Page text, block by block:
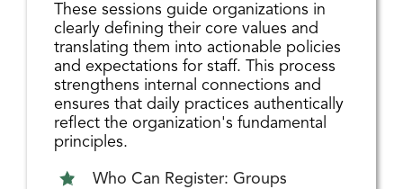
These sessions guide organizations in
clearly defining their core values and
translating them into actionable policies
and expectations for staff. This process
strengthens internal connections and
ensures that daily practices authentically
reflect the organization's fundamental
principles.
Who Can Register: Groups